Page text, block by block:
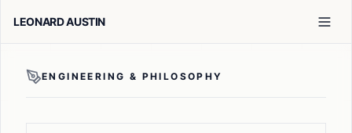
LEONARD AUSTIN
ENGINEERING & PHILOSOPHY